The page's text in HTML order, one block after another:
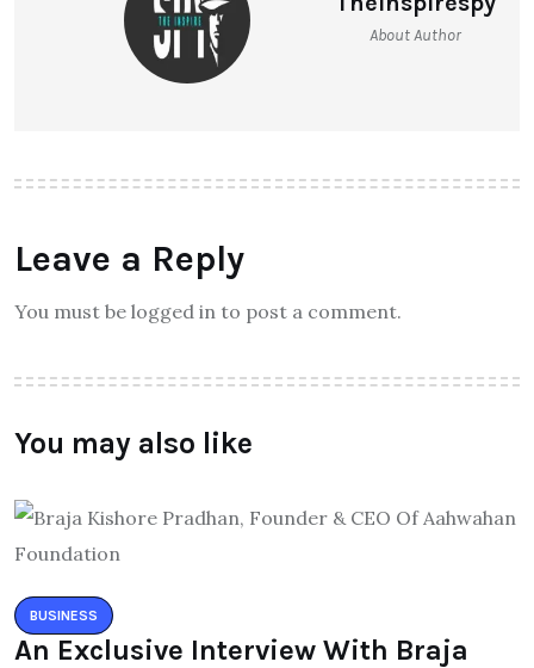
About Author
Leave a Reply
You must be logged in to post a comment.
You may also like
BUSINESS
An Exclusive Interview With Braja